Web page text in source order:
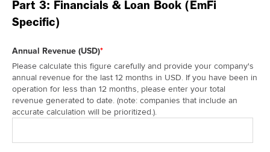
Part 3: Financials & Loan Book (EmFi
Specific)
Annual Revenue (USD)*
Please calculate this figure carefully and provide your company's
annual revenue for the last 12 months in USD. If you have been in
operation for less than 12 months, please enter your total
revenue generated to date. (note: companies that include an
accurate calculation will be prioritized.).